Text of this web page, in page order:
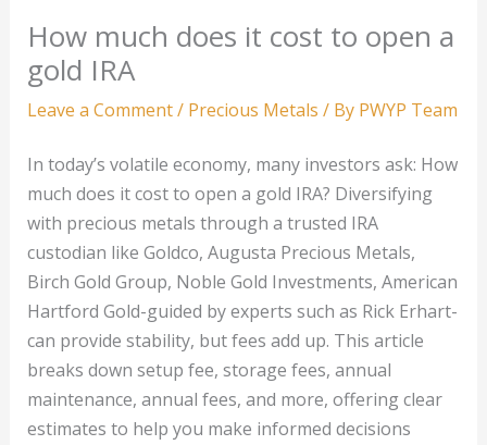
How much does it cost to open a
gold IRA
Leave a Comment/ Precious Metals / By PWYP Team
In today’s volatile economy, many investors ask: How
much does it cost to open a gold IRA? Diversifying
with precious metals through a trusted IRA
custodian like Goldco, Augusta Precious Metals,
Birch Gold Group, Noble Gold Investments, American
Hartford Gold-guided by experts such as Rick Erhart-
can provide stability, but fees add up. This article
breaks down setup fee, storage fees, annual
maintenance, annual fees, and more, offering clear
estimates to help you make informed decisions